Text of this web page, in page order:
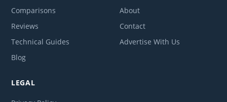
Comparisons
Reviews
Technical Guides
Blog
About
Contact
Advertise With Us
LEGAL